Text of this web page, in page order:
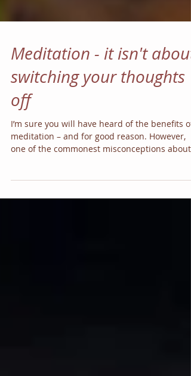
Meditation - it isn't about
switching your thoughts
off
I’m sure you will have heard of the benefits of
one of the commonest misconceptions